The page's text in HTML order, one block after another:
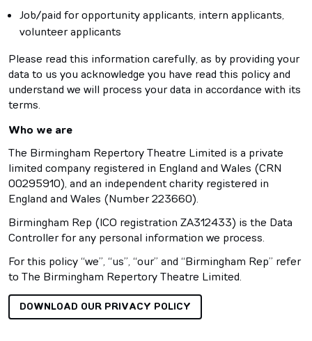
Job/paid for opportunity applicants, intern applicants,
volunteer applicants
Please read this information carefully, as by providing your
data to us you acknowledge you have read this policy and
understand we will process your data in accordance with its
terms.
Who we are
The Birmingham Repertory Theatre Limited is a private
limited company registered in England and Wales (CRN
00295910), and an independent charity registered in
England and Wales (Number 223660).
Birmingham Rep (ICO registration ZA312433) is the Data
Controller for any personal information we process.
For this policy “we”, “us”, “our” and “Birmingham Rep” refer
to The Birmingham Repertory Theatre Limited.
DOWNLOAD OUR PRIVACY POLICY